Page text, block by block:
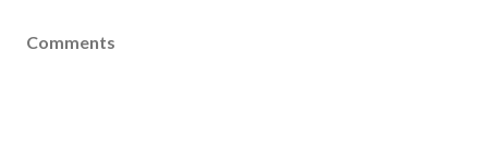
Comments